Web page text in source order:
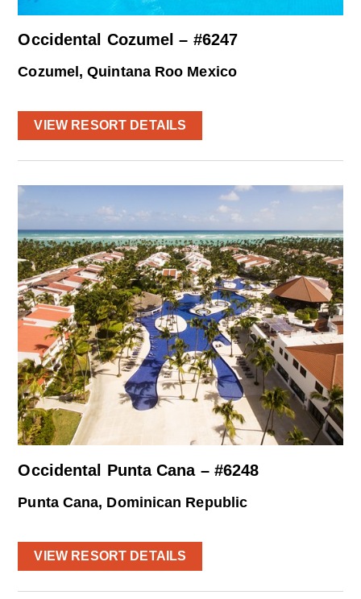
Occidental Cozumel – #6247
Cozumel, Quintana Roo Mexico
VIEW RESORT DETAILS
Occidental Punta Cana – #6248
Punta Cana, Dominican Republic
VIEW RESORT DETAILS